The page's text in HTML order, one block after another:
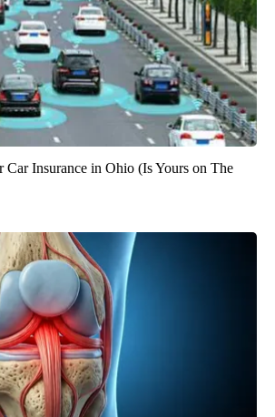
Car Insurance in Ohio (Is Yours on The